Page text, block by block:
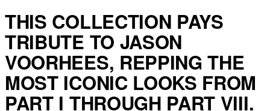
THIS COLLECTION PAYS
TRIBUTE TO JASON
VOORHEES, REPPING THE
MOST ICONIC LOOKS FROM
PART I THROUGH PART VIII.